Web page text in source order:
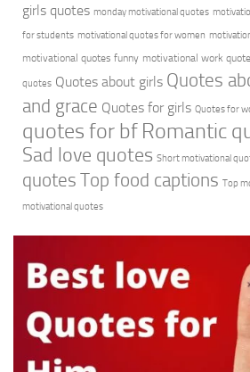
girls quotes monday motivational quotes
for students motivational quotes for women
motivational quotes funny motivational work
quotes Quotes about girls Quotes
and grace Quotes for girls Quotes for
quotes for bf Romantic
Sad love quotes Short motivational
quotes Top food captions Top
motivational quotes